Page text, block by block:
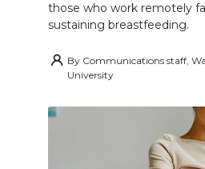
those who work remotely
sustaining breastfeeding.
By Communications staff,
University